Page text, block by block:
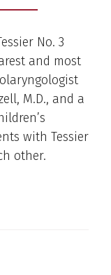
No. 3
and most
M.D., and a
with Tessier
other.